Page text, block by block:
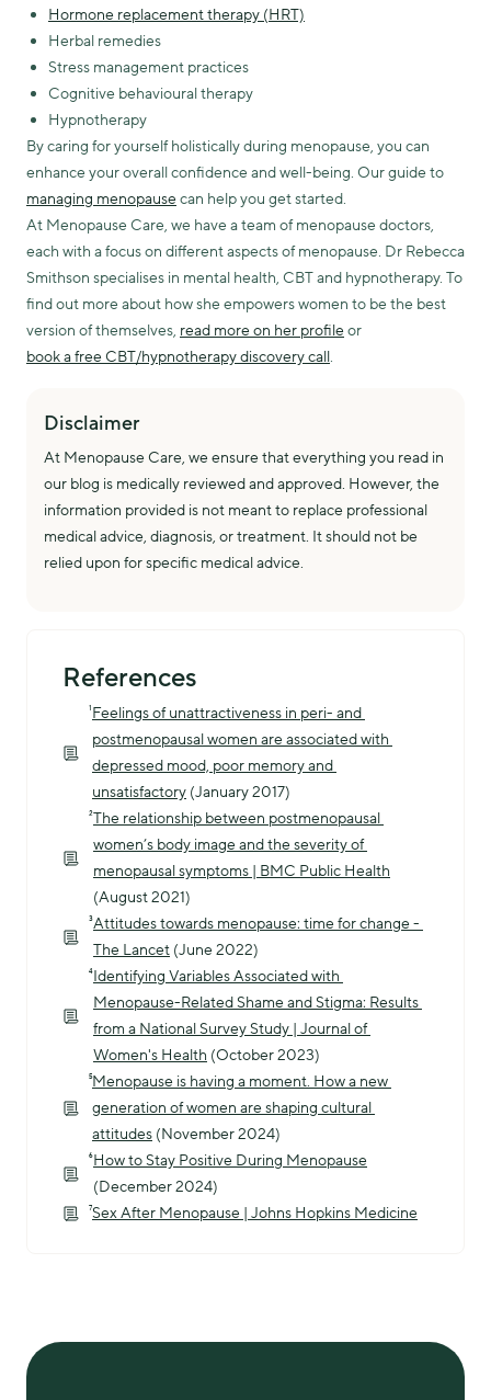
Hormone replacement therapy (HRT)
Herbal remedies
Stress management practices
Cognitive behavioural therapy
Hypnotherapy
By caring for yourself holistically during menopause, you can
enhance your overall confidence and well-being. Our guide to
managing menopausecan help you get started.
At Menopause Care, we have a team of menopause doctors,
each with a focus on different aspects of menopause. Dr Rebecca
Smithson specialises in mental health, CBT and hypnotherapy. To
find out more about how she empowers women to be the best
version of themselves, read more on her profileor
book a free CBT/hypnotherapy discovery call.
Disclaimer
At Menopause Care, we ensure that everything you read in
our blog is medically reviewed and approved. However, the
information provided is not meant to replace professional
medical advice, diagnosis, or treatment. It should not be
relied upon for specific medical advice.
References
¹Feelings of unattractiveness in peri- and
postmenopausal women are associated with
depressed mood, poor memory and
unsatisfactory (January 2017)
²The relationship between postmenopausal
women’s body image and the severity of
menopausal symptoms | BMC Public Health
(August 2021)
³Attitudes towards menopause: time for change -
The Lancet (June 2022)
⁴Identifying Variables Associated with
Menopause-Related Shame and Stigma: Results
from a National Survey Study | Journal of
Women's Health (October 2023)
⁵Menopause is having a moment. How a new
generation of women are shaping cultural
attitudes (November 2024)
⁶How to Stay Positive During Menopause
(December 2024)
⁷Sex After Menopause | Johns Hopkins Medicine